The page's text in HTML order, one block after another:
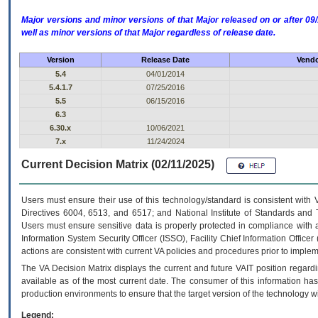
Major versions and minor versions of that Major released on or after
well as minor versions of that Major regardless of release date.
Version Release Date
5.4
04/01/2014
5.4.1.7
07/25/2016
5.5
06/15/2016
6.3
6.30.x
10/06/2021
7.x
11/24/2024
Current Decision Matrix (02/11/2025)
Users must ensure their use of this technology/standard is consistent
Directives 6004, 6513, and 6517; and National Institute of Standards
Users must ensure sensitive data is properly protected in compliance
Information System Security Officer (ISSO), Facility Chief Information
actions are consistent with current VA policies and procedures prior to
The VADecision Matrix displays the current and futureVA IT position
available as of the most current date. The consumer of this information
production environments to ensure that the target version of the technology
Legend: